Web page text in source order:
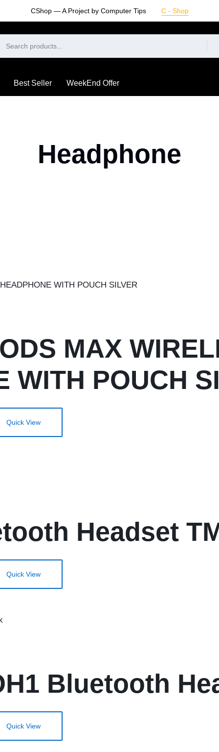
CShop — A Project by Computer Tips C - Shop
Best Seller WeekEnd Offer
Headphone
MAX
WITH POUCH
Quick View
Headset
Quick View
Bluetooth
Quick View